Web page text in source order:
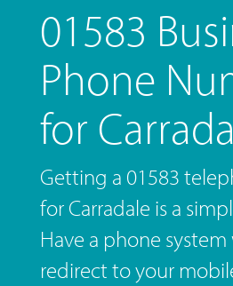
01583
Phone
for
Getting a 01583
for Carradale is a
Have a phone
redirect to your